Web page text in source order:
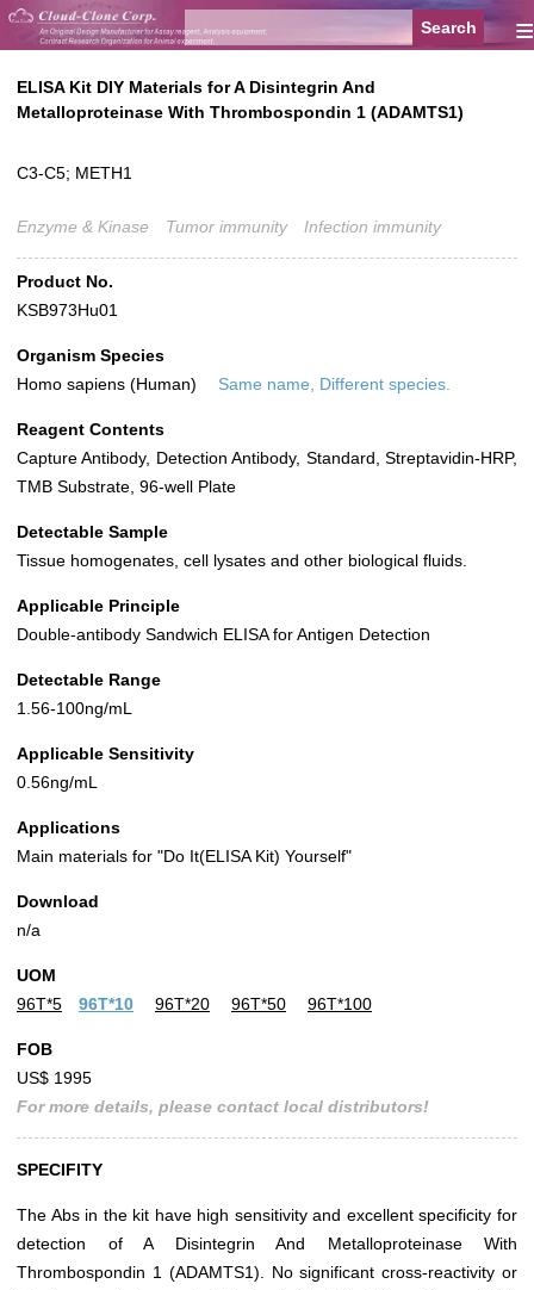
≡
ELISA Kit DIY Materials for A Disintegrin And
Metalloproteinase With Thrombospondin 1 (ADAMTS1)
C3-C5; METH1
Enzyme & Kinase Tumor immunity Infection immunity
Product No.
KSB973Hu01
Organism Species
Homo sapiens (Human)
Same name, Different species.
Reagent Contents
Capture Antibody, Detection Antibody, Standard, Streptavidin-HRP,
TMB Substrate, 96-well Plate
Detectable Sample
Tissue homogenates, cell lysates and other biological fluids.
Applicable Principle
Double-antibody Sandwich ELISA for Antigen Detection
Detectable Range
1.56-100ng/mL
Applicable Sensitivity
0.56ng/mL
Applications
Main materials for "Do It(ELISA Kit) Yourself"
Download
n/a
UOM
96T*5
96T*10 96T*20 96T*50 96T*100
FOB
US$ 1995
For more details, please contact local distributors!
SPECIFITY
The Abs in the kit have high sensitivity and excellent specificity for
detection of A Disintegrin And Metalloproteinase With
Thrombospondin 1 (ADAMTS1). No significant cross-reactivity or